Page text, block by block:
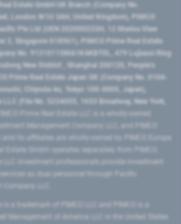
Estate GmbH UK Branch (Company No.
London W1U 3AH, United Kingdom), PIMCO
Pte Ltd (UEN 202000233H, 12 Marina View
2, Singapore 018961), PIMCO Prime Real Estate
No. 91310115MA1K4KBT0L, 479 Lujiazui Ring
New District ​, Shanghai 200120​, People’s
Prime Real Estate Japan GK (Company No. 0104-
Chiyoda-ku, Tokyo 100-0005, Japan),
LLC (File No. 5234055, 1633 Broadway, New York,